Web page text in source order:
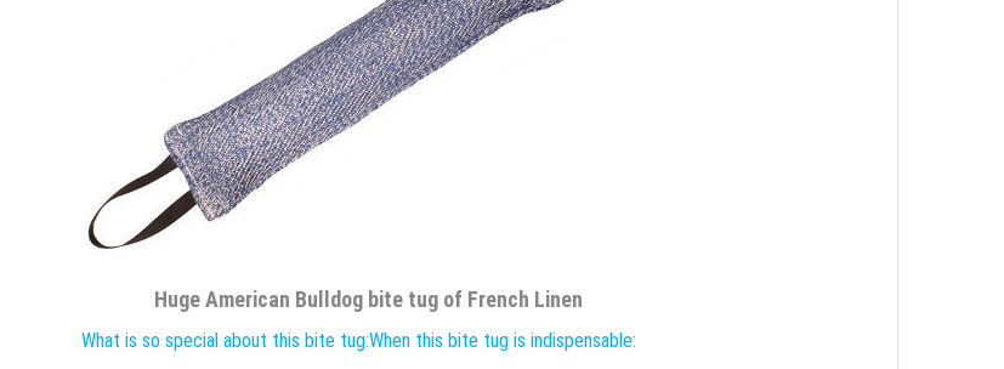
Huge American Bulldog bite tug of French Linen
What is so special about this bite tug:When this bite tug is indispensable: